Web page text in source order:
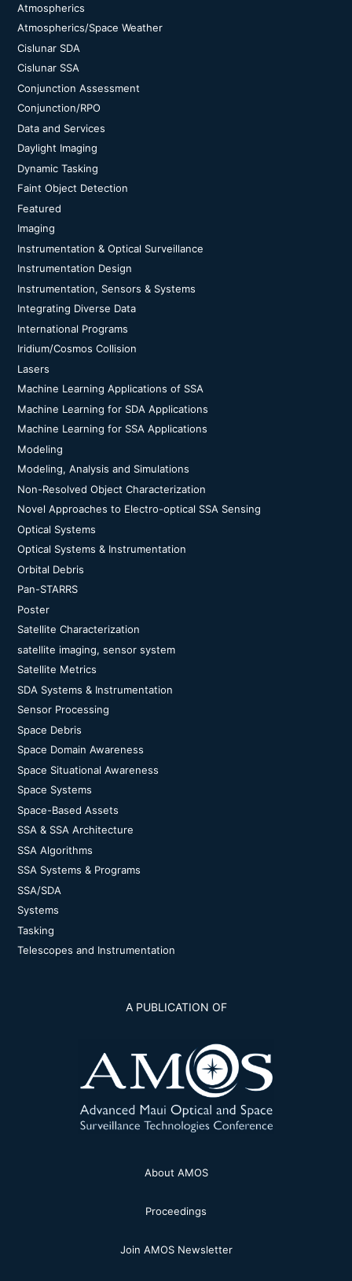
Atmospherics
Atmospherics/Space Weather
Cislunar SDA
Cislunar SSA
Conjunction Assessment
Conjunction/RPO
Data and Services
Daylight Imaging
Dynamic Tasking
Faint Object Detection
Featured
Imaging
Instrumentation & Optical Surveillance
Instrumentation Design
Instrumentation, Sensors & Systems
Integrating Diverse Data
International Programs
Iridium/Cosmos Collision
Lasers
Machine Learning Applications of SSA
Machine Learning for SDA Applications
Machine Learning for SSA Applications
Modeling
Modeling, Analysis and Simulations
Non-Resolved Object Characterization
Novel Approaches to Electro-optical SSA Sensing
Optical Systems
Optical Systems & Instrumentation
Orbital Debris
Pan-STARRS
Poster
Satellite Characterization
satellite imaging, sensor system
Satellite Metrics
SDA Systems & Instrumentation
Sensor Processing
Space Debris
Space Domain Awareness
Space Situational Awareness
Space Systems
Space-Based Assets
SSA & SSA Architecture
SSA Algorithms
SSA Systems & Programs
SSA/SDA
Systems
Tasking
Telescopes and Instrumentation
A PUBLICATION OF
About AMOS
Proceedings
Join AMOS Newsletter